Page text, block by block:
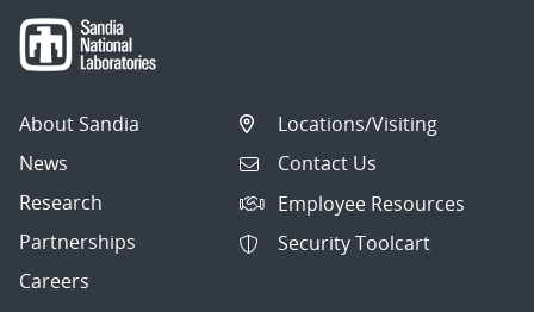
About Sandia
News
Research
Partnerships
Careers
Locations/Visiting
Contact Us
Employee Resources
Security Toolcart